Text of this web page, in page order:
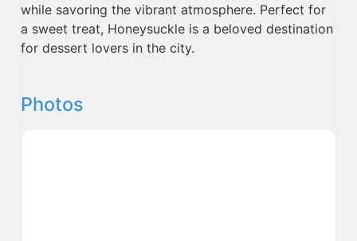
while savoring the vibrant atmosphere. Perfect for
a sweet treat, Honeysuckle is a beloved destination
for dessert lovers in the city.
Photos